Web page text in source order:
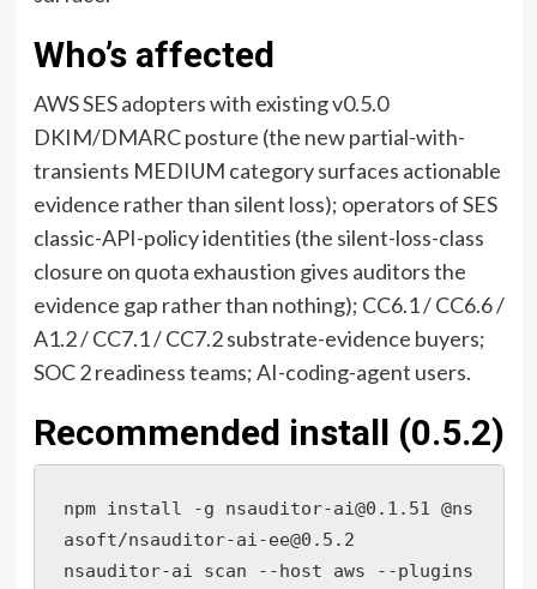
Who’s affected
AWS SES adopters with existing v0.5.0
DKIM/DMARC posture (the new partial-with-
transients MEDIUM category surfaces actionable
evidence rather than silent loss); operators of SES
classic-API-policy identities (the silent-loss-class
closure on quota exhaustion gives auditors the
evidence gap rather than nothing); CC6.1 / CC6.6 /
A1.2 / CC7.1 / CC7.2 substrate-evidence buyers;
SOC 2 readiness teams; AI-coding-agent users.
Recommended install (0.5.2)
npm install -g nsauditor-ai@0.1.51 @ns
asoft/nsauditor-ai-ee@0.5.2
nsauditor-ai scan --host aws --plugins